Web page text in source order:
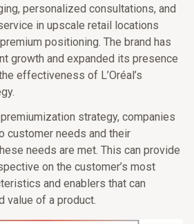
personalized consultations, and
in upscale retail locations
positioning. The brand has
growth and expanded its presence
effectiveness of L’Oréal’s
strategy, companies
customer needs and their
needs are met. This can provide
on the customer’s most
and enablers that can
value of a product.